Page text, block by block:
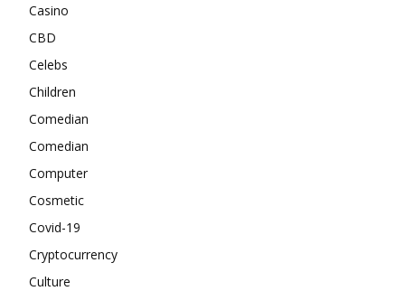
Casino
CBD
Celebs
Children
Comedian
Comedian
Computer
Cosmetic
Covid-19
Cryptocurrency
Culture